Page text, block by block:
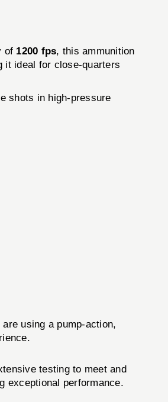
of 1200 fps, this ammunition
it ideal for close-quarters
shots in high-pressure
using a pump-action,
testing to meet and
exceptional performance.